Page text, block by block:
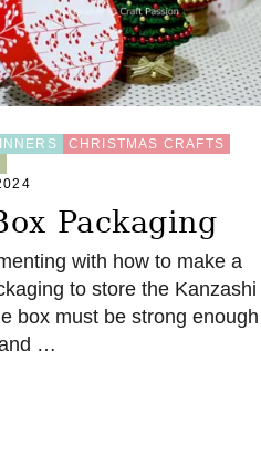
CHRISTMAS CRAFTS
Packaging
with how to make a
to store the Kanzashi
box must be strong enough
…